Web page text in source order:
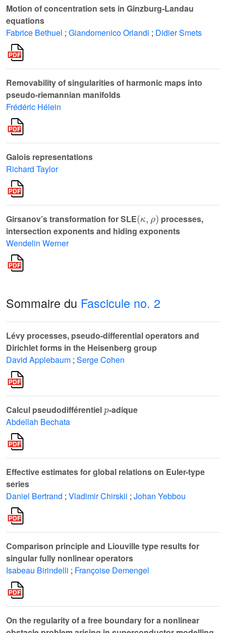
Motion of concentration sets in Ginzburg-Landau
equations
Fabrice Bethuel ; Giandomenico Orlandi ; Didier Smets
Removability of singularities of harmonic maps into
pseudo-riemannian manifolds
Frédéric Hélein
Galois representations
Richard Taylor
Girsanov’s transformation for SLE
( )
processes,
intersection exponents and hiding exponents
Wendelin Werner
Sommaire du Fascicule no. 2
Lévy processes, pseudo-differential operators and
Dirichlet forms in the Heisenberg group
David Applebaum ; Serge Cohen
Calcul pseudodifférentiel -adique
Abdellah Bechata
Effective estimates for global relations on Euler-type
series
Daniel Bertrand ; Vladimir Chirskii ; Johan Yebbou
Comparison principle and Liouville type results for
singular fully nonlinear operators
Isabeau Birindelli ; Françoise Demengel
On the regularity of a free boundary for a nonlinear